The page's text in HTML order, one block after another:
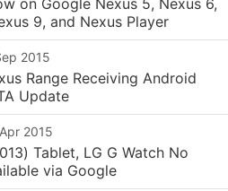
on Google Nexus 5, Nexus 6,
9, and Nexus Player
2015
Range Receiving Android
Update
2015
Tablet, LG G Watch No
via Google